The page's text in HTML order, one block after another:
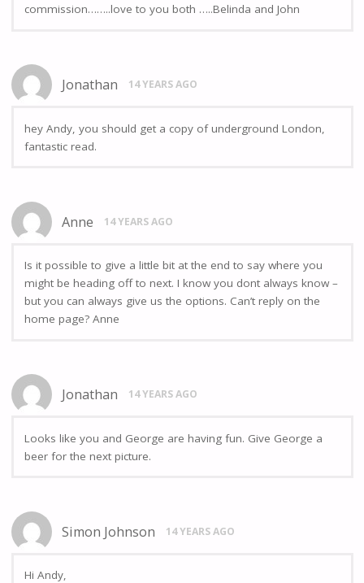
commission……..love to you both …..Belinda and John
Jonathan 14 YEARS AGO
hey Andy, you should get a copy of underground London,
fantastic read.
Anne 14 YEARS AGO
Is it possible to give a little bit at the end to say where you
might be heading off to next. I know you dont always know –
but you can always give us the options. Can’t reply on the
home page? Anne
Jonathan 14 YEARS AGO
Looks like you and George are having fun. Give George a
beer for the next picture.
Simon Johnson 14 YEARS AGO
Hi Andy,